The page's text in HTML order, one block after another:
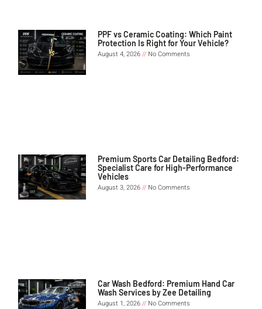
PPF vs Ceramic Coating: Which Paint
Protection Is Right for Your Vehicle?
August 4, 2026 No Comments
Premium Sports Car Detailing Bedford:
Specialist Care for High-Performance
Vehicles
August 3, 2026 No Comments
Car Wash Bedford: Premium Hand Car
Wash Services by Zee Detailing
August 1, 2026 No Comments